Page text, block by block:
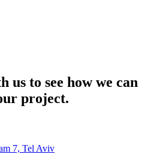
us to see how we can
project.
7, Tel Aviv